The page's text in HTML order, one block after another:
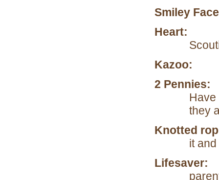
Smiley Face
Heart:
Kazoo:
2
Have
they
Knotted
it
Lifesaver: